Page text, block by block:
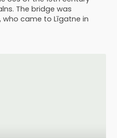
The bridge was
who came to Līgatne in